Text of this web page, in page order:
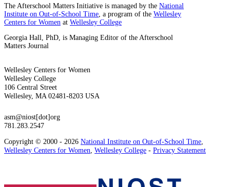
The Afterschool Matters Initiative is managed by the National
Institute on Out-of-School Time , a program of the Wellesley
Centers for Women at Wellesley College
Georgia Hall, PhD, is Managing Editor of the Afterschool
Matters Journal
Wellesley Centers for Women
Wellesley College
106 Central Street
Wellesley, MA 02481-8203 USA
asm@niost[dot]org
781.283.2547
Copyright © 2000 - 2026 National Institute on Out-of-School Time
Wellesley Centers for Women Wellesley College - Privacy Statement